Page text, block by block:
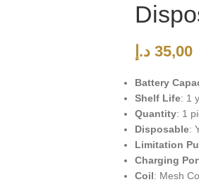
35,00 د.إ
Battery
Shelf Life: 1
Quantity: 1
Disposable:
Limitation
Charging
Coil: Mesh